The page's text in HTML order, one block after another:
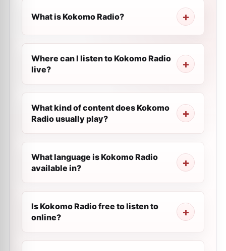
What is Kokomo Radio?
Where can I listen to Kokomo Radio
live?
What kind of content does Kokomo
Radio usually play?
What language is Kokomo Radio
available in?
Is Kokomo Radio free to listen to
online?